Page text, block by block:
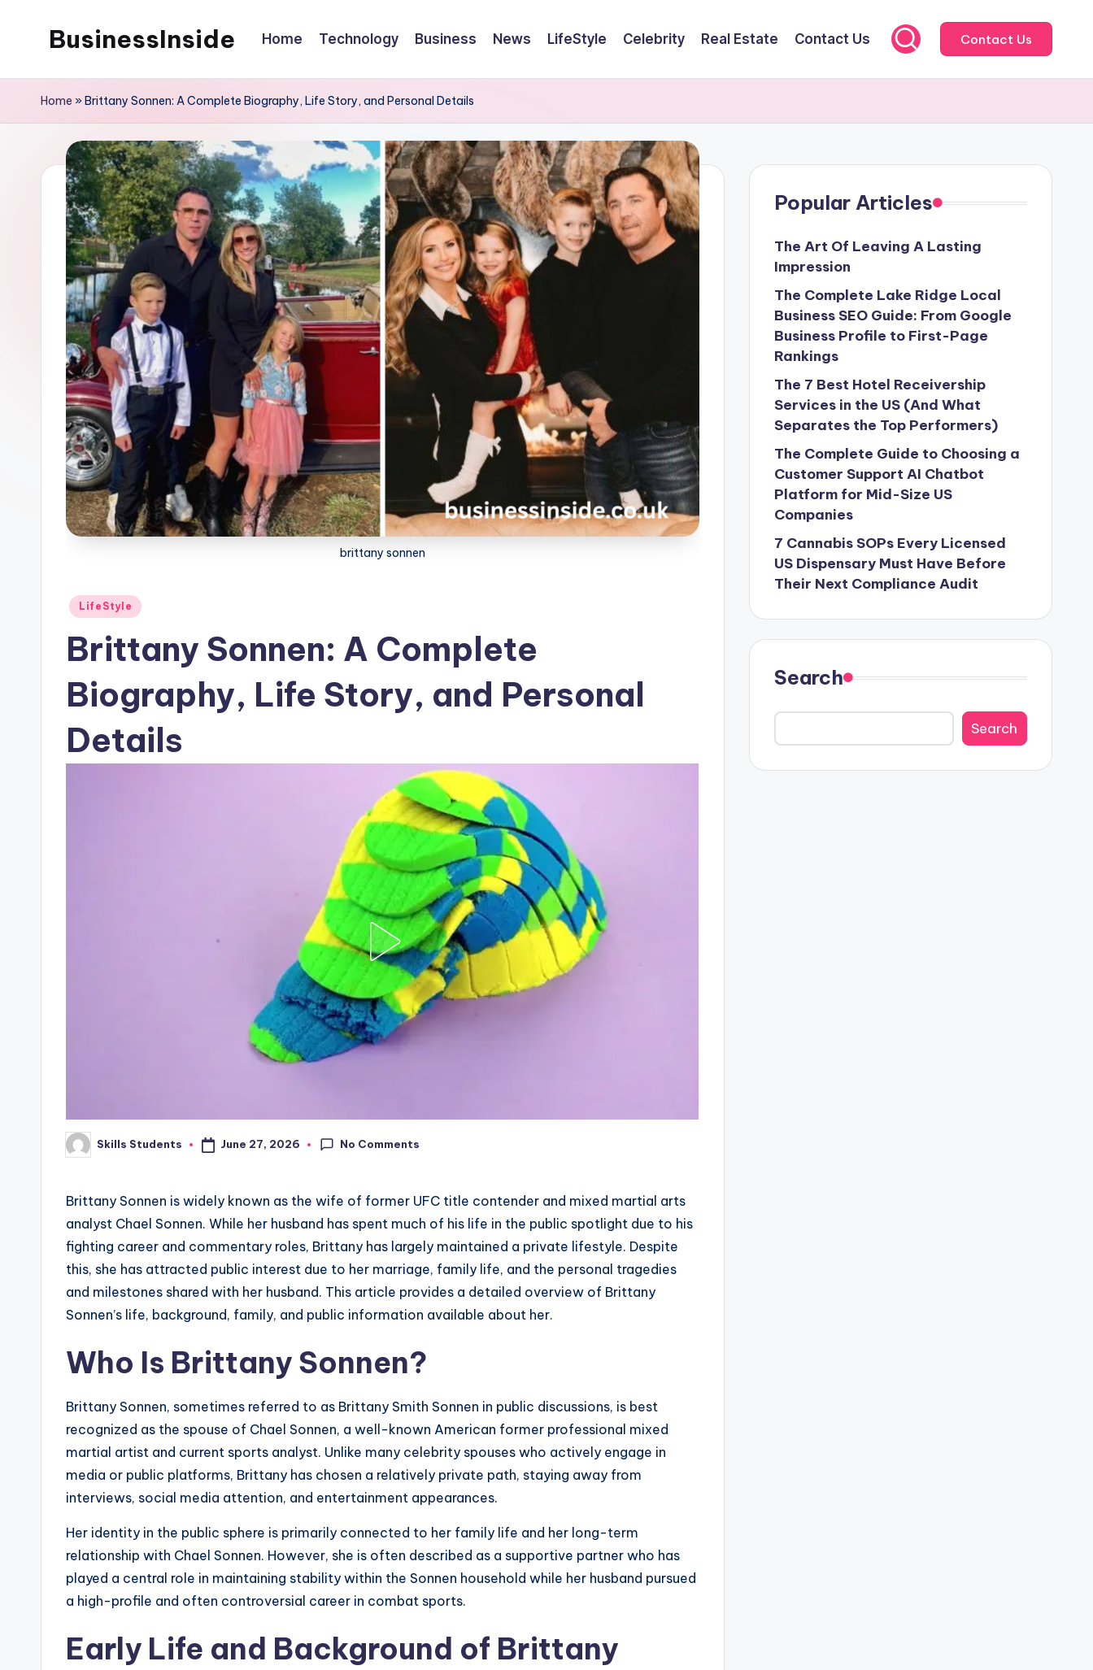
BusinessInside Home Technology Business News LifeStyle Celebrity Real Estate Contact Us Contact Us
Home »Brittany Sonnen: A Complete Biography, Life Story, and Personal Details
brittany sonnen
Posted
LifeStyle
Brittany Sonnen: A Complete
Biography, Life Story, and Personal
Details
Posted
by
Skills Students June 27, 2026 No Comments
Brittany Sonnen is widely known as the wife of former UFC title contender and mixed martial arts
analyst Chael Sonnen. While her husband has spent much of his life in the public spotlight due to his
fighting career and commentary roles, Brittany has largely maintained a private lifestyle. Despite
this, she has attracted public interest due to her marriage, family life, and the personal tragedies
and milestones shared with her husband. This article provides a detailed overview of Brittany
Sonnen’s life, background, family, and public information available about her.
Who Is Brittany Sonnen?
Brittany Sonnen, sometimes referred to as Brittany Smith Sonnen in public discussions, is best
recognized as the spouse of Chael Sonnen, a well-known American former professional mixed
martial artist and current sports analyst. Unlike many celebrity spouses who actively engage in
media or public platforms, Brittany has chosen a relatively private path, staying away from
interviews, social media attention, and entertainment appearances.
Her identity in the public sphere is primarily connected to her family life and her long-term
relationship with Chael Sonnen. However, she is often described as a supportive partner who has
played a central role in maintaining stability within the Sonnen household while her husband pursued
a high-profile and often controversial career in combat sports.
Early Life and Background of Brittany
Popular Articles
The Art Of Leaving A Lasting
Impression
The Complete Lake Ridge Local
Business SEO Guide: From Google
Business Profile to First-Page
Rankings
The 7 Best Hotel Receivership
Services in the US (And What
Separates the Top Performers)
The Complete Guide to Choosing a
Customer Support AI Chatbot
Platform for Mid-Size US
Companies
7 Cannabis SOPs Every Licensed
US Dispensary Must Have Before
Their Next Compliance Audit
Search
Search